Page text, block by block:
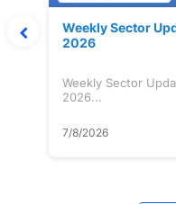
Weekly Sector
2026
Weekly Sector
2026...
7/8/2026